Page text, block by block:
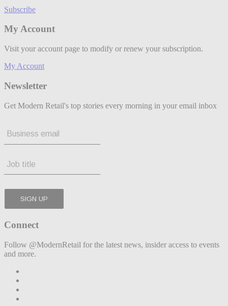
Subscribe
My Account
Visit your account page to modify or renew your subscription.
My Account
Newsletter
Get Modern Retail's top stories every morning in your email inbox
Connect
Follow @ModernRetail for the latest news, insider access to events
and more.